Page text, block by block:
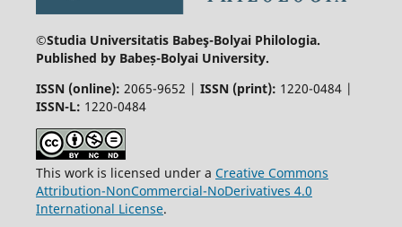
©Studia Universitatis Babeş-Bolyai Philologia.
Published by Babeș-Bolyai University.
ISSN (online): 2065-9652 | ISSN (print): 1220-0484 |
ISSN-L: 1220-0484
This work is licensed under a Creative Commons
Attribution-NonCommercial-NoDerivatives 4.0
International License.